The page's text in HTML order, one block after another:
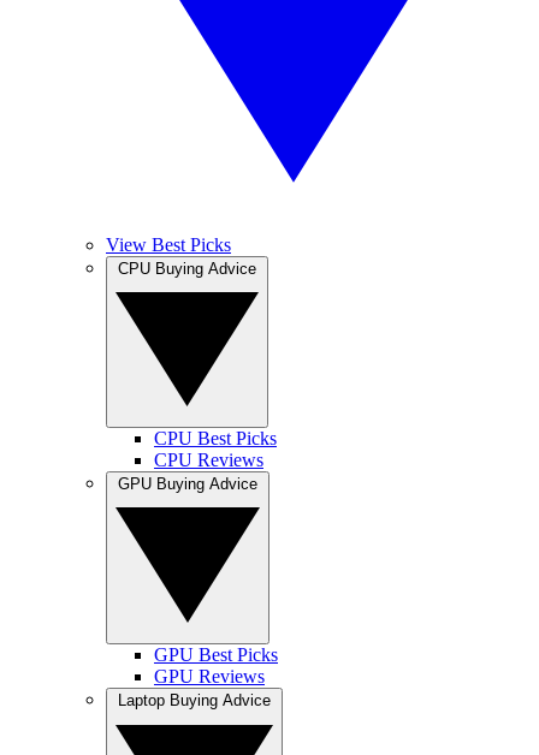
View Best Picks
CPU Best Picks
CPU Reviews
GPU Best Picks
GPU Reviews